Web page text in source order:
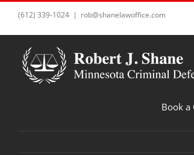
(612) 339-1024 | rob@shanelawoffice.com
Book a